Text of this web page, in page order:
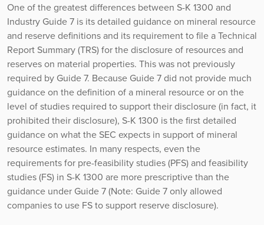
One of the greatest differences between S-K 1300 and
Industry Guide 7 is its detailed guidance on mineral resource
and reserve definitions and its requirement to file a Technical
Report Summary (TRS) for the disclosure of resources and
reserves on material properties. This was not previously
required by Guide 7. Because Guide 7 did not provide much
guidance on the definition of a mineral resource or on the
level of studies required to support their disclosure (in fact, it
prohibited their disclosure), S-K 1300 is the first detailed
guidance on what the SEC expects in support of mineral
resource estimates. In many respects, even the
requirements for pre-feasibility studies (PFS) and feasibility
studies (FS) in S-K 1300 are more prescriptive than the
guidance under Guide 7 (Note: Guide 7 only allowed
companies to use FS to support reserve disclosure).